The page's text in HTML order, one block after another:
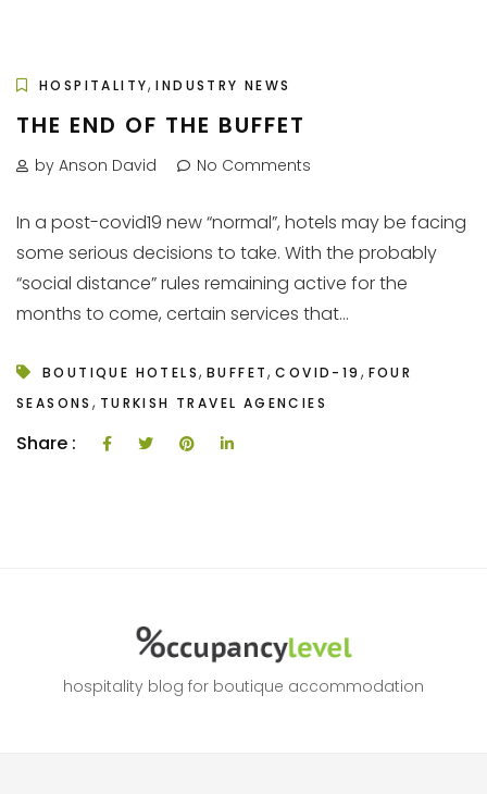
HOSPITALITY,INDUSTRY NEWS
THE END OF THE BUFFET
by Anson David No Comments
In a post-covid19 new “normal”, hotels may be facing
some serious decisions to take. With the probably
“social distance” rules remaining active for the
months to come, certain services that...
BOUTIQUE HOTELS, BUFFET,COVID-19 , FOUR
SEASONS , TURKISH TRAVEL AGENCIES
Share :
hospitality blog for boutique accommodation